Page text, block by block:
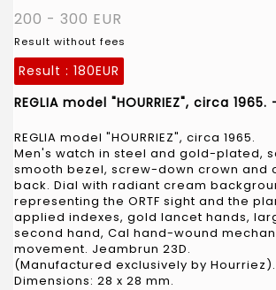
200 - 300 EUR
Result without fees
Result : 180EUR
REGLIA model "HOURRIEZ", circa
REGLIA model "HOURRIEZ", circa 1965.
Men's watch in steel and gold-plated,
smooth bezel, screw-down crown and
back. Dial with radiant cream
representing the ORTF sight and the
applied indexes, gold lancet hands,
second hand, Cal hand-wound
movement. Jeambrun 23D.
(Manufactured exclusively by Hourriez).
Dimensions: 28 x 28 mm.